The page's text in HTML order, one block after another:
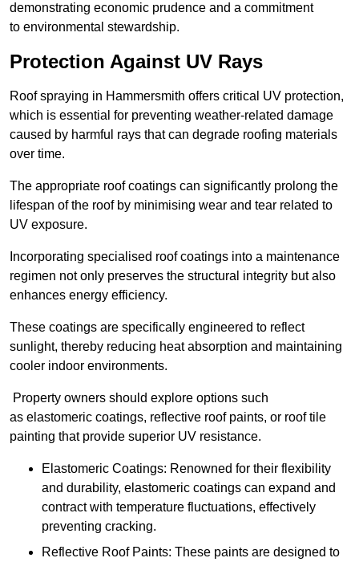
demonstrating economic prudence and a commitment
to environmental stewardship.
Protection Against UV Rays
Roof spraying in Hammersmith offers critical UV protection,
which is essential for preventing weather-related damage
caused by harmful rays that can degrade roofing materials
over time.
The appropriate roof coatings can significantly prolong the
lifespan of the roof by minimising wear and tear related to
UV exposure.
Incorporating specialised roof coatings into a maintenance
regimen not only preserves the structural integrity but also
enhances energy efficiency.
These coatings are specifically engineered to reflect
sunlight, thereby reducing heat absorption and maintaining
cooler indoor environments.
Property owners should explore options such
as elastomeric coatings, reflective roof paints, or roof tile
painting that provide superior UV resistance.
Elastomeric Coatings: Renowned for their flexibility
and durability, elastomeric coatings can expand and
contract with temperature fluctuations, effectively
preventing cracking.
Reflective Roof Paints: These paints are designed to